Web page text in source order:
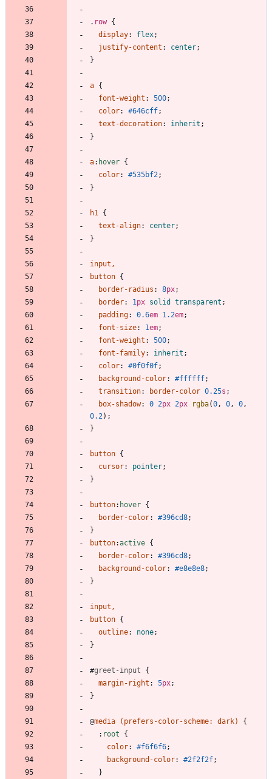
. row {
display: flex;
justify-content : center;
}
a {
font-weight : 500;
color: #646cff;
text-decoration: inherit ;
}
a: hover {
color: #535bf2;
}
h1
{
text-align: center;
}
input ,
button {
border-radius : 8px;
border: 1 px solid transparent ;
padding: 0.6em 1.2em;
font-size: 1em;
font-weight : 500;
font-family: inherit ;
color: #0f0f0f;
background-color: #ffffff;
transition: border-color 0.25s ;
box-shadow: 0 2px 2px rgba(0 , 0 , 0 ,
0.2) ;
}
button {
cursor: pointer;
}
button: hover {
border-color: #396cd8;
}
button:active {
border-color: #396cd8;
background-color: #e8e8e8;
}
input ,
button {
outline: none;
}
#greet-input
{
margin-right : 5px;
}
@media ( prefers-color-scheme: dark)
{
: root
{
color: #f6f6f6;
background-color: #2f2f2f;
}